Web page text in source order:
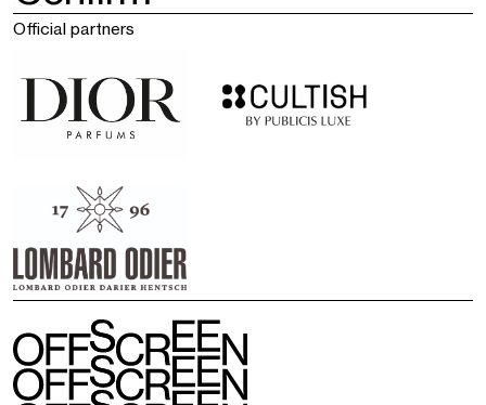
Official partners